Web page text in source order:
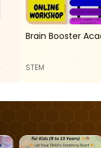
Brain Booster
STEM